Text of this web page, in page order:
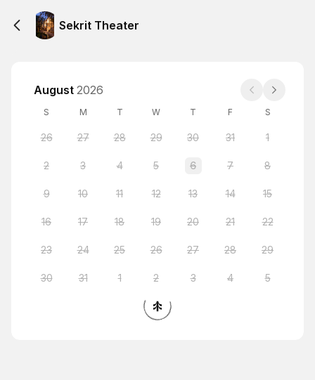
Sekrit Theater
August 2026
S M T W T F S
26 27 28 29 30 31 1
2 3 4 5 6 7 8
9 10 11 12 13 14 15
16 17 18 19 20 21 22
23 24 25 26 27 28 29
30 31 1 2 3 4 5